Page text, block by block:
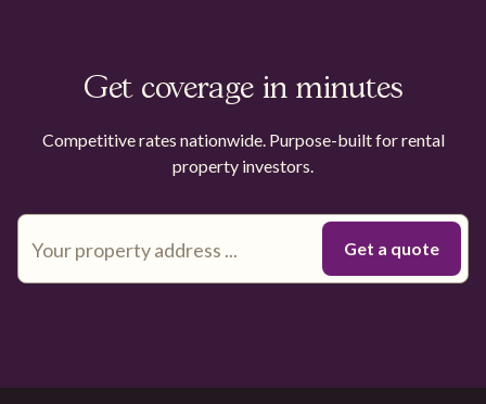
Get coverage in minutes
Competitive rates nationwide. Purpose-built for rental
property investors.